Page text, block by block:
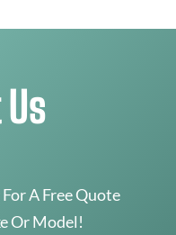
A Free Quote
Or Model!